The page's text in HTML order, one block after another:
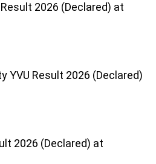
2026 (Declared) at
YVU Result 2026 (Declared)
2026 (Declared) at